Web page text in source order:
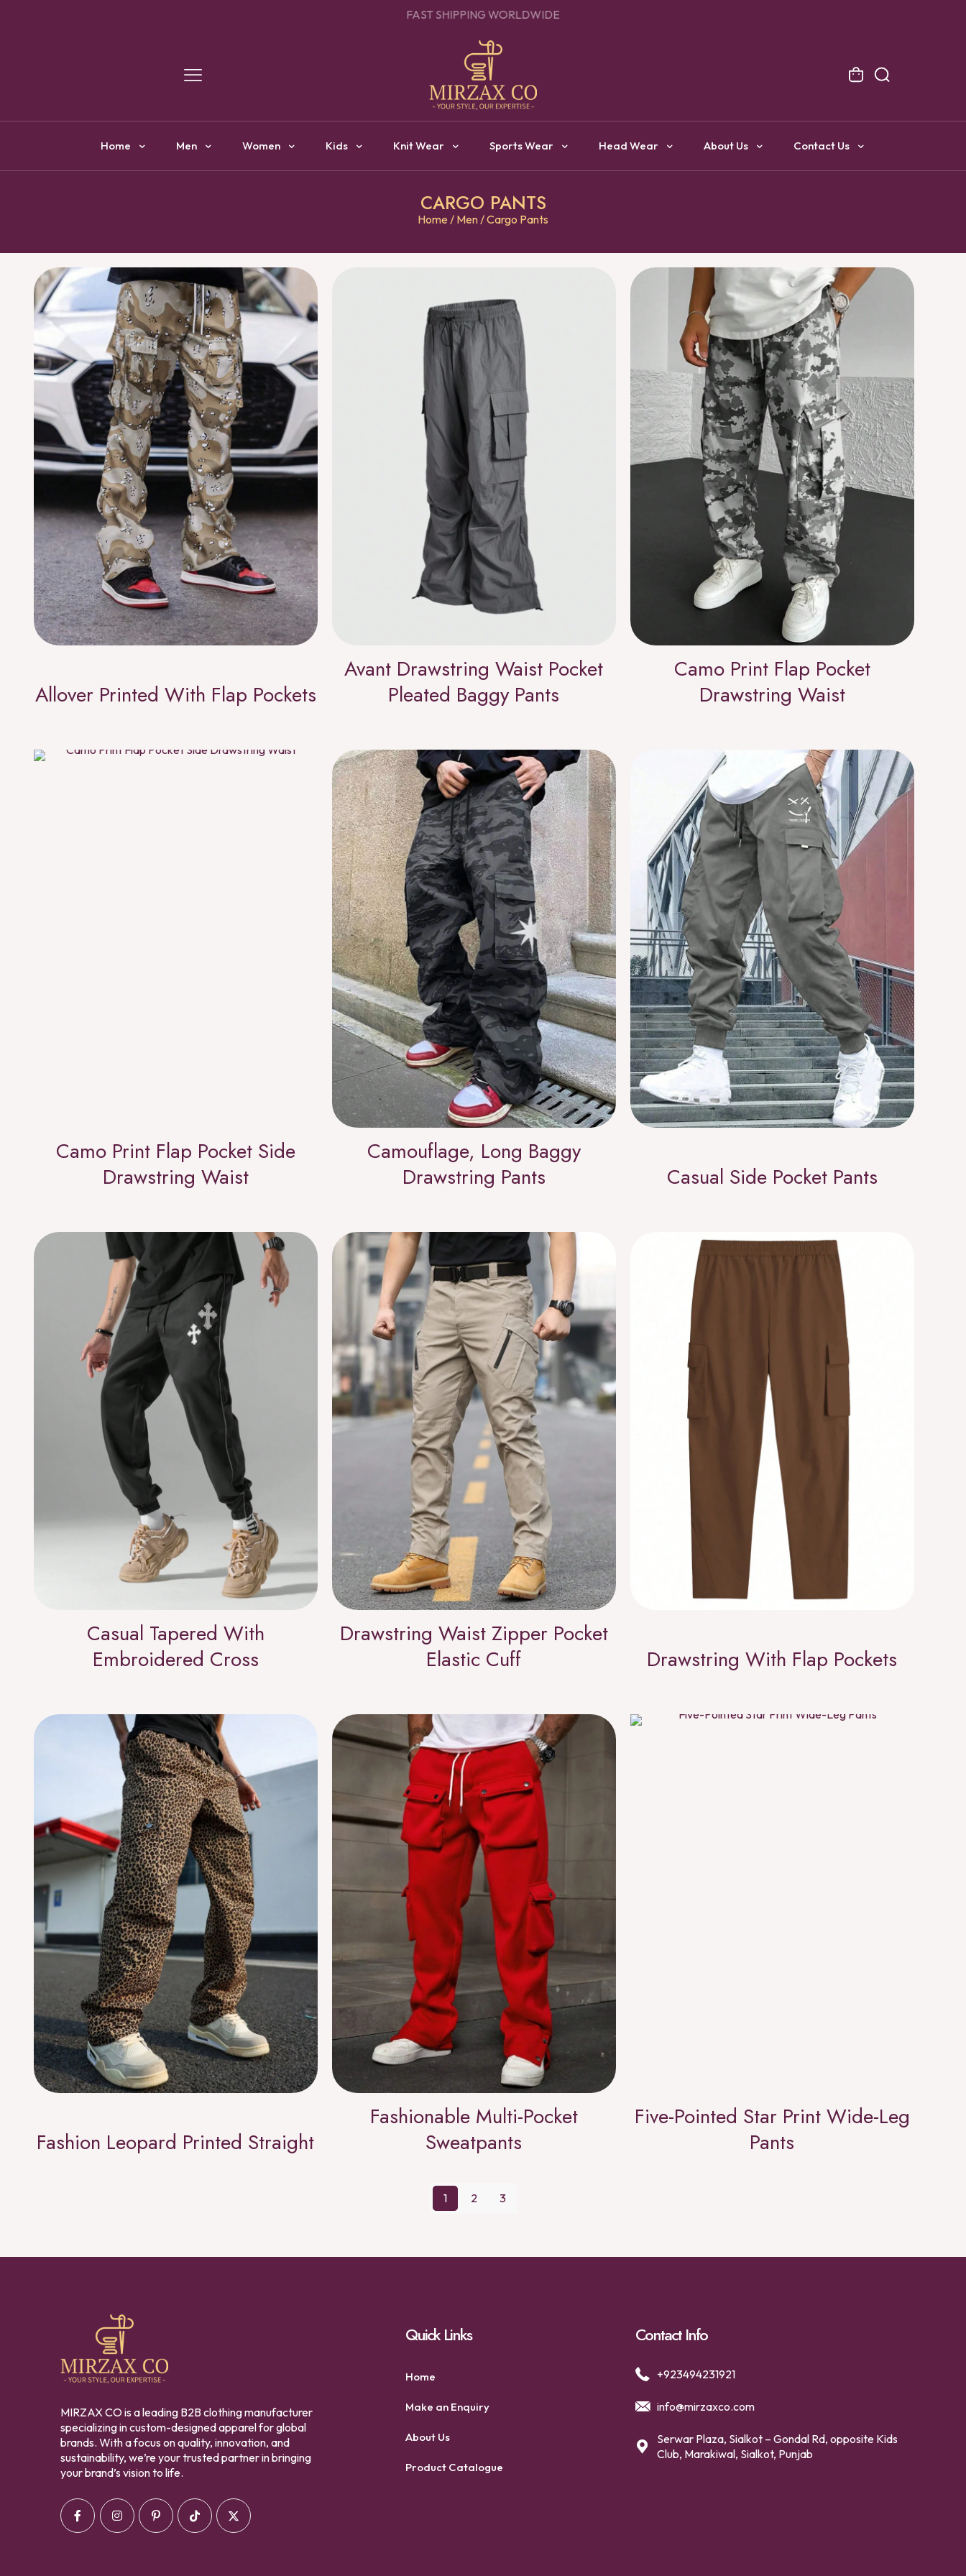
YOUR ONE STOP DESTINATION FOR CLOTHING MANUFACTURING
Home Men Women Kids Knit Wear Sports Wear Head Wear About Us Contact Us
CARGO PANTS
Home / Men/ Cargo Pants
Allover Printed With Flap Pockets
Avant Drawstring Waist Pocket
Pleated Baggy Pants
Camo Print Flap Pocket
Drawstring Waist
Camo Print Flap Pocket Side
Drawstring Waist
Camouflage, Long Baggy
Drawstring Pants
Casual Side Pocket Pants
Casual Tapered With
Embroidered Cross
Drawstring Waist Zipper Pocket
Elastic Cuff
Drawstring With Flap Pockets
Fashion Leopard Printed Straight
Fashionable Multi-Pocket
Sweatpants
Five-Pointed Star Print Wide-Leg
Pants
1 2 3
MIRZAX CO is a leading B2B clothing manufacturer
specializing in custom-designed apparel for global
brands. With a focus on quality, innovation, and
sustainability, we’re your trusted partner in bringing
your brand’s vision to life.
Quick Links
Home
Make an Enquiry
About Us
Product Catalogue
Contact Info
+923494231921
info@mirzaxco.com
Serwar Plaza, Sialkot – Gondal Rd, opposite Kids
Club, Marakiwal, Sialkot, Punjab